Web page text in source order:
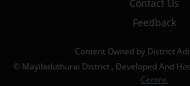
Contact Us
Feedback
Content Owned by District
© Mayiladuthurai District , Developed And
Centre,